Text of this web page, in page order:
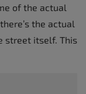
of the actual
the actual
street itself. This